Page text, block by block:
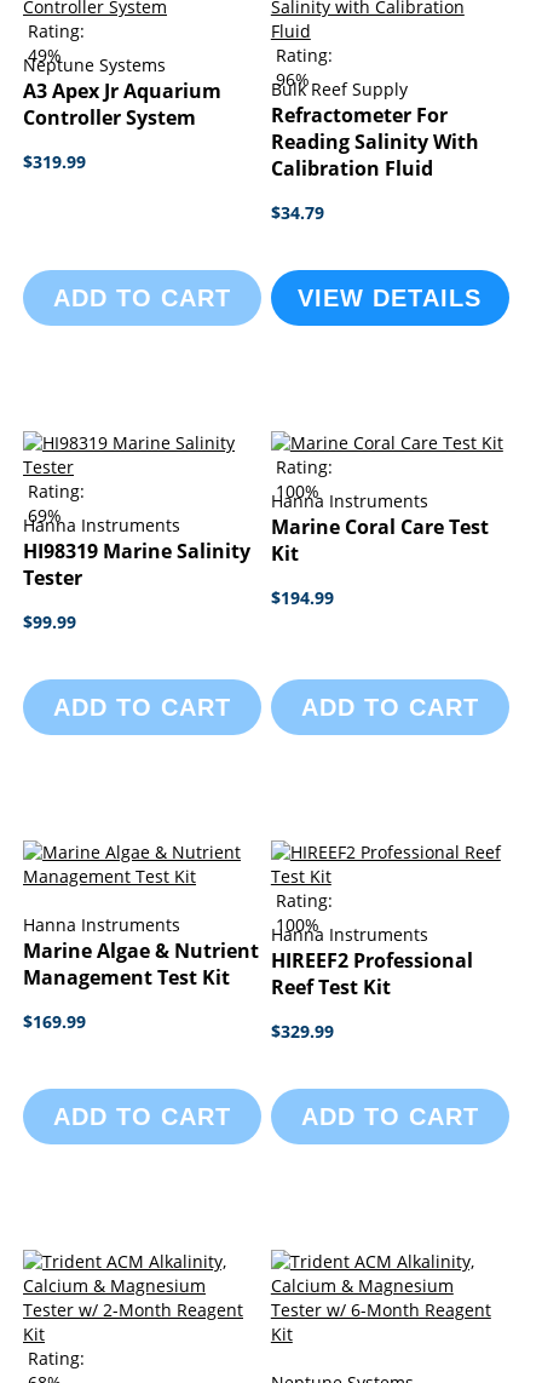
Rating:
49%
Neptune Systems
A3 Apex Jr Aquarium
Controller System
$319.99
ADD TO CART
Rating:
96%
Bulk Reef Supply
Refractometer For
Reading Salinity With
Calibration Fluid
$34.79
VIEW DETAILS
Rating:
69%
Hanna Instruments
HI98319 Marine Salinity
Tester
$99.99
ADD TO CART
Rating:
100%
Hanna Instruments
Marine Coral Care Test
Kit
$194.99
ADD TO CART
Hanna Instruments
Marine Algae & Nutrient
Management Test Kit
$169.99
ADD TO CART
Rating:
100%
Hanna Instruments
HIREEF2 Professional
Reef Test Kit
$329.99
ADD TO CART
Rating: